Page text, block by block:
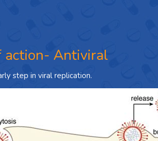
action- Antiviral
step in viral replication.